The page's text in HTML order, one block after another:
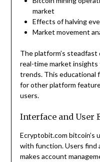
market
Effects of halving
Market movement
The platform’s
real-time market
trends. This educational
for other platform
users.
Interface and User
Ecryptobit.com bitcoin’s
with function. Users find
makes account